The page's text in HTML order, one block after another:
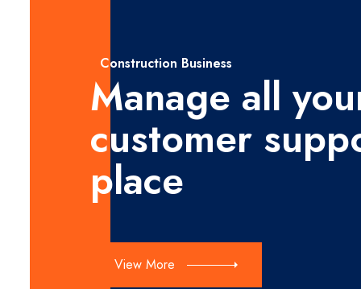
Construction Business
Manage all
customer
place
View More